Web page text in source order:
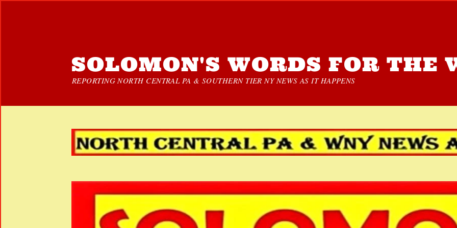
SOLOMON'S WORDS FOR THE
REPORTING NORTH CENTRAL PA & SOUTHERN TIER NY NEWS AS IT HAPPENS